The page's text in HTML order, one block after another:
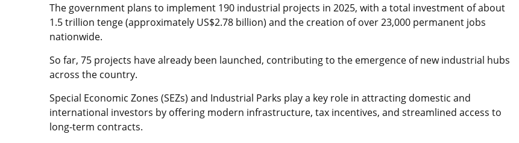
The government plans to implement 190 industrial projects in 2025, with a total investment of about
1.5 trillion tenge (approximately US$2.78 billion) and the creation of over 23,000 permanent jobs
nationwide.
So far, 75 projects have already been launched, contributing to the emergence of new industrial hubs
across the country.
Special Economic Zones (SEZs) and Industrial Parks play a key role in attracting domestic and
international investors by offering modern infrastructure, tax incentives, and streamlined access to
long-term contracts.